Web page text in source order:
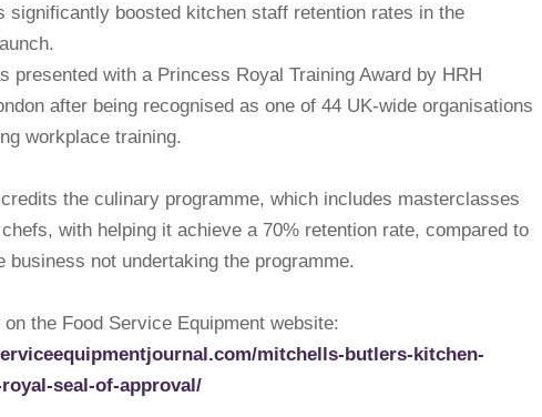
significantly boosted kitchen staff retention rates in the
presented with a Princess Royal Training Award by HRH
after being recognised as one of 44 UK-wide organisations
workplace training.
the culinary programme, which includes masterclasses
with helping it achieve a 70% retention rate, compared to
business not undertaking the programme.
the Food Service Equipment website:
mitchells-butlers-kitchen-
seal-of-approval/